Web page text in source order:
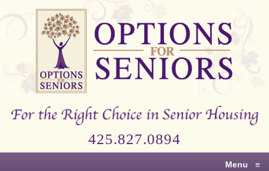
Options
Right
Senior
425.827.0894
Menu ≡